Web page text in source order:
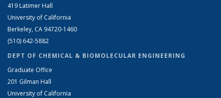
419 Latimer Hall
University of California
Berkeley, CA 94720-1460
(510) 642-5882
DEPT OF CHEMICAL & BIOMOLECULAR ENGINEERING
Graduate Office
201 Gilman Hall
University of California